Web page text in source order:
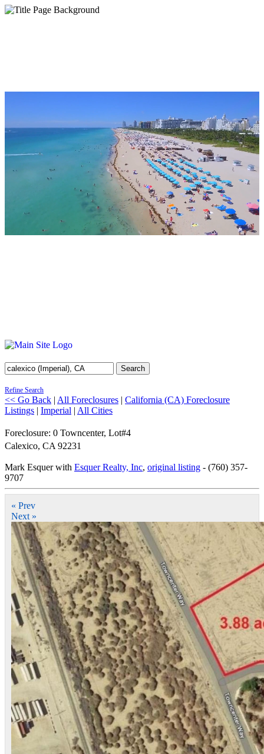
Search
Refine Search
<< Go Back | All Foreclosures | California (CA) Foreclosure
Listings | Imperial | All Cities
Foreclosure: 0 Towncenter, Lot#4
Calexico, CA 92231
Mark Esquer with Esquer Realty, Inc, original listing - (760) 357-
9707
« Prev
Next »